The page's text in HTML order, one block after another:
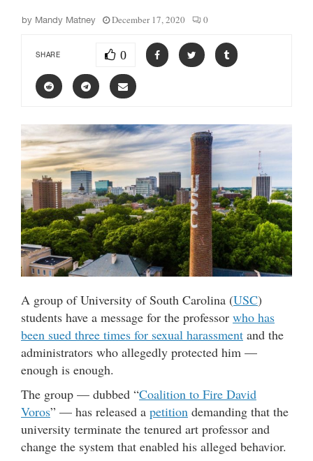
by Mandy Matney December 17, 2020 0
SHARE 0
A group of University of South Carolina (USC)
students have a message for the professor who has
been sued three times for sexual harassment and the
administrators who allegedly protected him —
enough is enough.
The group — dubbed “Coalition to Fire David
Voros” — has released a petition demanding that the
university terminate the tenured art professor and
change the system that enabled his alleged behavior.